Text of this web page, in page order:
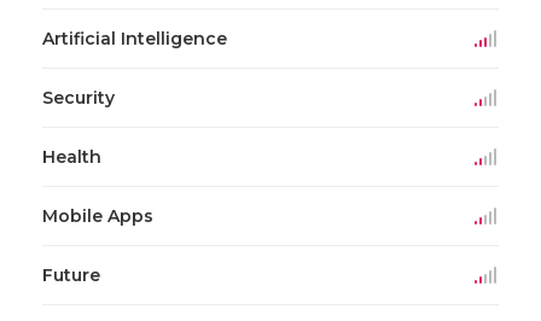
Artificial Intelligence
Security
Health
Mobile Apps
Future